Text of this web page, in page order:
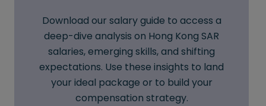
Download our salary guide to access a
deep-dive analysis on Hong Kong SAR
salaries, emerging skills, and shifting
expectations. Use these insights to land
your ideal package or to build your
compensation strategy.